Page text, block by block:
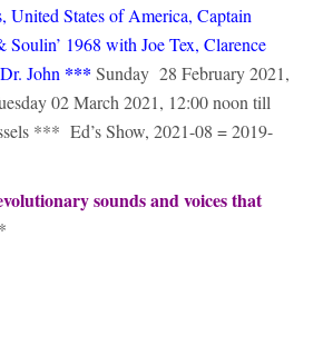
United States of America, Captain
Soulin’ 1968 with Joe Tex, Clarence
John *** Sunday 28 February 2021,
02 March 2021, 12:00 noon till
*** Ed’s Show, 2021-08 = 2019-
sounds and voices that